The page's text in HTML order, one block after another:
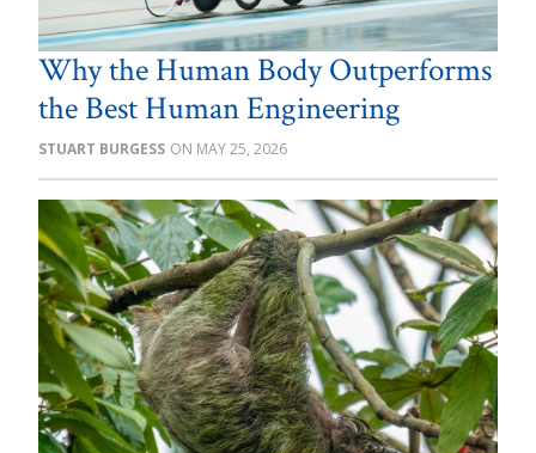
Why the Human Body Outperforms
the Best Human Engineering
STUART BURGESS MAY 25, 2026